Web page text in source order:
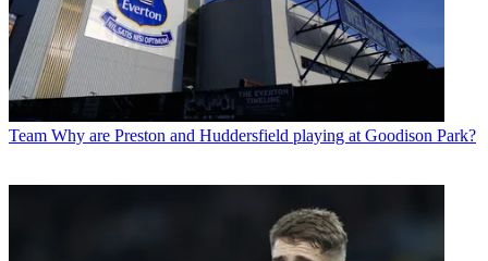
Team Why are Preston and Huddersfield playing at Goodison Park?